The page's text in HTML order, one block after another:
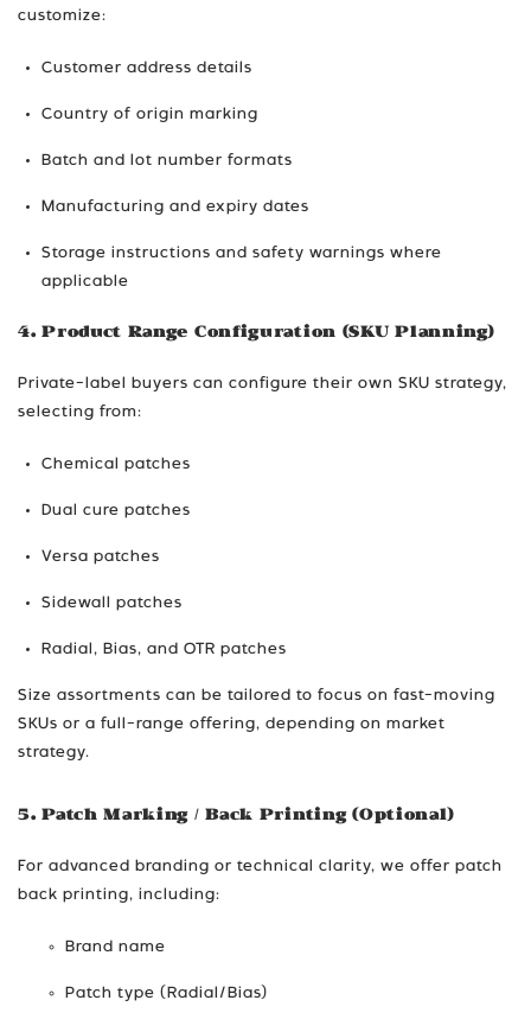
customize:
Customer address details
Country of origin marking
Batch and lot number formats
Manufacturing and expiry dates
Storage instructions and safety warnings where
applicable
4. Product Range Configuration (SKU Planning)
Private-label buyers can configure their own SKU strategy,
selecting from:
Chemical patches
Dual cure patches
Versa patches
Sidewall patches
Radial, Bias, and OTR patches
Size assortments can be tailored to focus on fast-moving
SKUs or a full-range offering, depending on market
strategy.
5. Patch Marking / Back Printing (Optional)
For advanced branding or technical clarity, we offer patch
back printing, including:
Brand name
Patch type (Radial/Bias)